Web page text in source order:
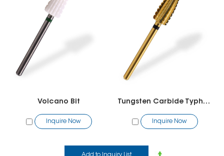
Volcano Bit
Inquire Now
Tungsten Carbide Typhoon Bit (2 way)
Inquire Now